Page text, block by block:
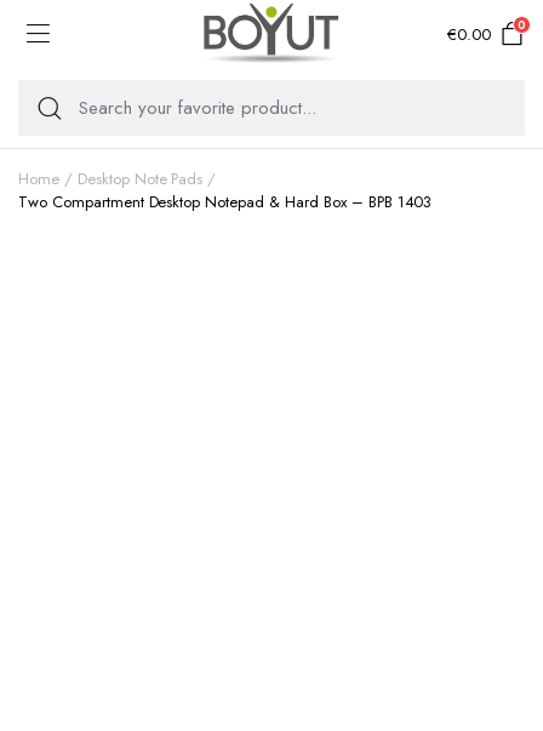
€0.00 0
Home
Desktop Note Pads
Two Compartment Desktop Notepad & Hard Box – BPB 1403